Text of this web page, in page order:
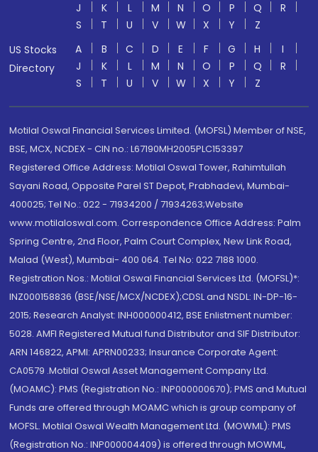
J
K L M N O P Q
R
S
T U V W X Y
Z
US Stocks
Directory
A B C D E F G H
I
J
K L M N O P Q
R
S
T U V W X Y Z
Motilal Oswal Financial Services Limited. (MOFSL) Member of NSE,
BSE, MCX, NCDEX - CIN no.: L67190MH2005PLC153397
Registered Office Address: Motilal Oswal Tower, Rahimtullah
Sayani Road, Opposite Parel ST Depot, Prabhadevi, Mumbai-
400025; Tel No.: 022 - 71934200 / 71934263;Website
www.motilaloswal.com. Correspondence Office Address: Palm
Spring Centre, 2nd Floor, Palm Court Complex, New Link Road,
Malad (West), Mumbai- 400 064. Tel No: 022 7188 1000.
Registration Nos.: Motilal Oswal Financial Services Ltd. (MOFSL)*:
INZ000158836 (BSE/NSE/MCX/NCDEX);CDSL and NSDL: IN-DP-16-
2015; Research Analyst: INH000000412, BSE Enlistment number:
5028. AMFI Registered Mutual fund Distributor and SIF Distributor:
ARN 146822, APMI: APRN00233; Insurance Corporate Agent:
CA0579 .Motilal Oswal Asset Management Company Ltd.
(MOAMC): PMS (Registration No.: INP000000670); PMS and Mutual
Funds are offered through MOAMC which is group company of
MOFSL. Motilal Oswal Wealth Management Ltd. (MOWML): PMS
(Registration No.: INP000004409) is offered through MOWML,